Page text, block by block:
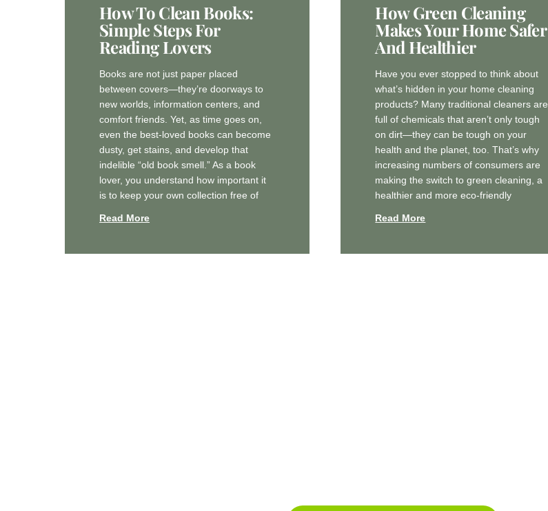
How To Clean Books:
Simple Steps For
Reading Lovers
Books are not just paper placed
between covers—they’re doorways to
new worlds, information centers, and
comfort friends. Yet, as time goes on,
even the best-loved books can become
dusty, get stains, and develop that
indelible “old book smell.” As a book
lover, you understand how important it
is to keep your own collection free of
Read More
How Green Cleaning
Makes Your Home Safer
And Healthier
Have you ever stopped to think about
what’s hidden in your home cleaning
products? Many traditional cleaners are
full of chemicals that aren’t only tough
on dirt—they can be tough on your
health and the planet, too. That’s why
increasing numbers of consumers are
making the switch to green cleaning, a
healthier and more eco-friendly
Read More